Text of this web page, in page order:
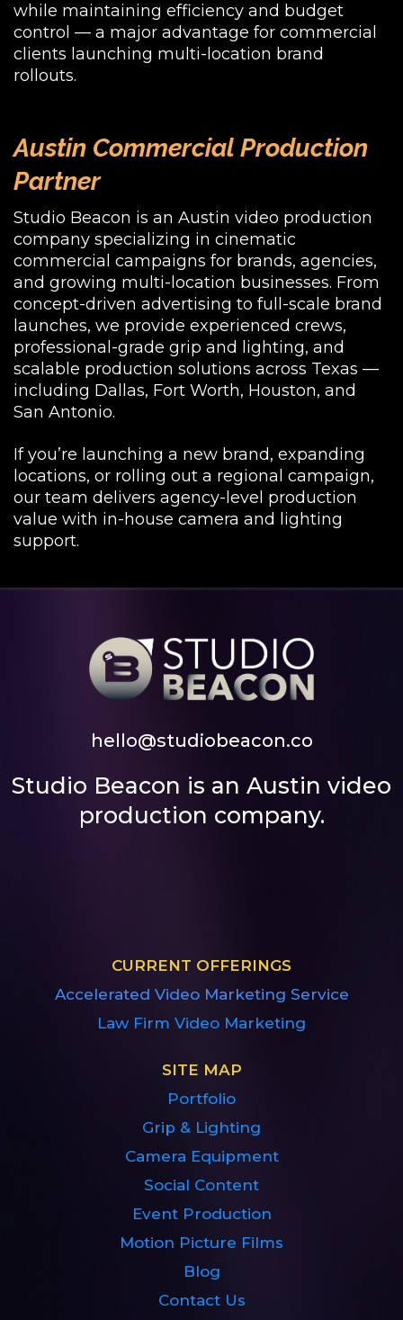
while maintaining efficiency and budget
control — a major advantage for commercial
clients launching multi-location brand
rollouts.
Austin Commercial Production
Partner
Studio Beacon is an Austin video production
company specializing in cinematic
commercial campaigns for brands, agencies,
and growing multi-location businesses. From
concept-driven advertising to full-scale brand
launches, we provide experienced crews,
professional-grade grip and lighting, and
scalable production solutions across Texas —
including Dallas, Fort Worth, Houston, and
San Antonio.
If you’re launching a new brand, expanding
locations, or rolling out a regional campaign,
our team delivers agency-level production
value with in-house camera and lighting
support.
hello@studiobeacon.co
Studio Beacon is an Austin video
production company.
CURRENT OFFERINGS
Accelerated Video Marketing Service
Law Firm Video Marketing
SITE MAP
Portfolio
Grip & Lighting
Camera Equipment
Social Content
Event Production
Motion Picture Films
Blog
Contact Us